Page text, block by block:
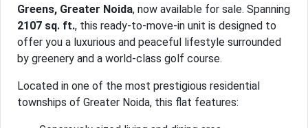
Greens, Greater Noida, now available for sale. Spanning
2107 sq. ft., this ready-to-move-in unit is designed to
offer you a luxurious and peaceful lifestyle surrounded
by greenery and a world-class golf course.
Located in one of the most prestigious residential
townships of Greater Noida, this flat features: